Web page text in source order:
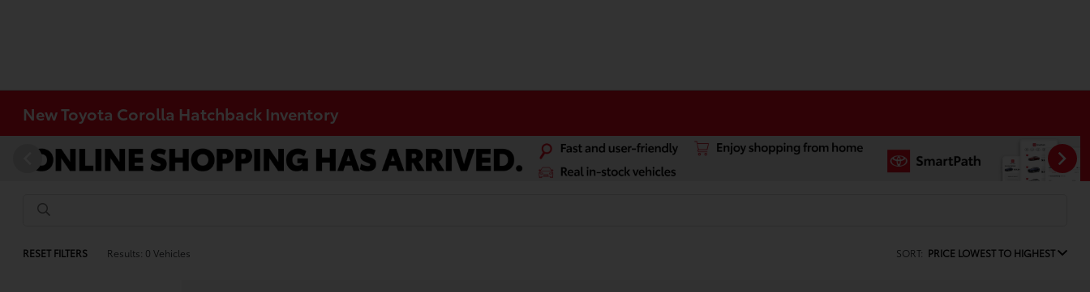
New Toyota Corolla Hatchback Inventory
RESET FILTERS Results: 0 Vehicles SORT: PRICE LOWEST TO HIGHEST